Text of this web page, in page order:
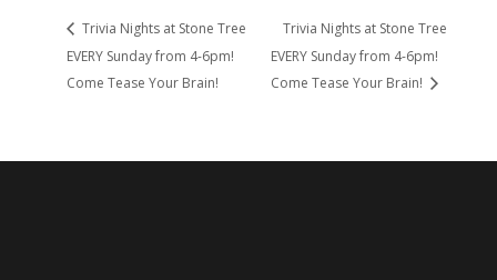
Trivia Nights at Stone Tree
EVERY Sunday from 4-6pm!
Come Tease Your Brain!
Trivia Nights at Stone Tree
EVERY Sunday from 4-6pm!
Come Tease Your Brain!